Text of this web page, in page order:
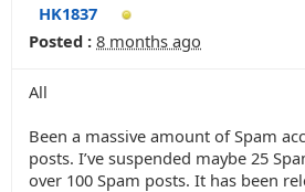
HK1837
Posted : 8 months ago
All
Been a massive amount of Spam
posts. I’ve suspended maybe 25
over 100 Spam posts. It has been